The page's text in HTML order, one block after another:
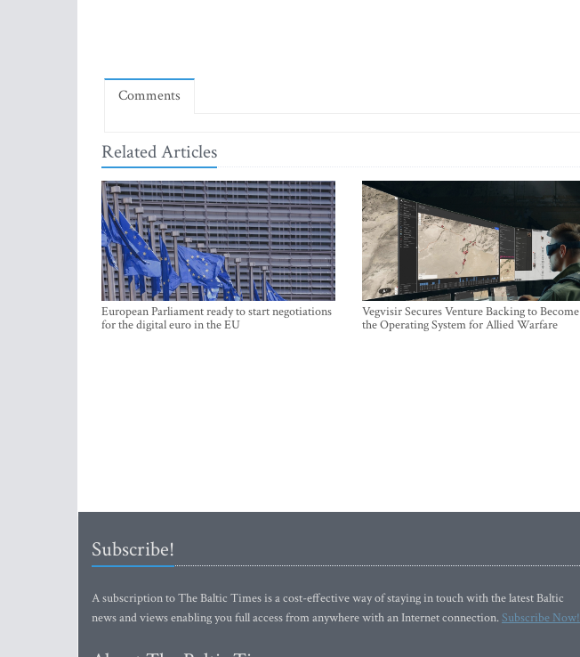
Comments
Related Articles
European Parliament ready to start negotiations
for the digital euro in the EU
Vegvisir Secures Venture Backing to Become
the Operating System for Allied Warfare
Subscribe!
A subscription to The Baltic Times is a cost-effective way of staying in touch with the latest Baltic
news and views enabling you full access from anywhere with an Internet connection.Subscribe Now!